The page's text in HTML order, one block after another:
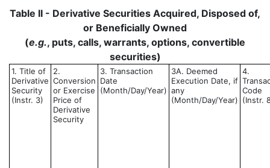
Table II - Derivative Securities Acquired, Disposed of,
or Beneficially Owned
(e.g., puts, calls, warrants, options, convertible
securities)
1. Title of
Derivative
Security
(Instr. 3)
2.
Conversion
or Exercise
Price of
Derivative
Security
3. Transaction
Date
(Month/Day/Year)
3A. Deemed
Execution Date, if
any
(Month/Day/Year)
4.
Code
(Instr.